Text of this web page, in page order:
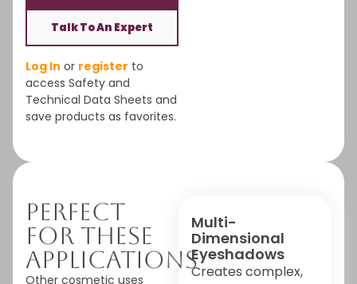
Talk To An Expert
Log In or register to
access Safety and
Technical Data Sheets and
save products as favorites.
Perfect
For These
Applications
Other cosmetic uses
Multi-
Dimensional
Eyeshadows
Creates complex,